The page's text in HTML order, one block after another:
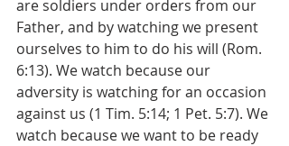
are soldiers under orders from our
Father, and by watching we present
ourselves to him to do his will (Rom.
6:13). We watch because our
adversity is watching for an occasion
against us (1 Tim. 5:14; 1 Pet. 5:7). We
watch because we want to be ready